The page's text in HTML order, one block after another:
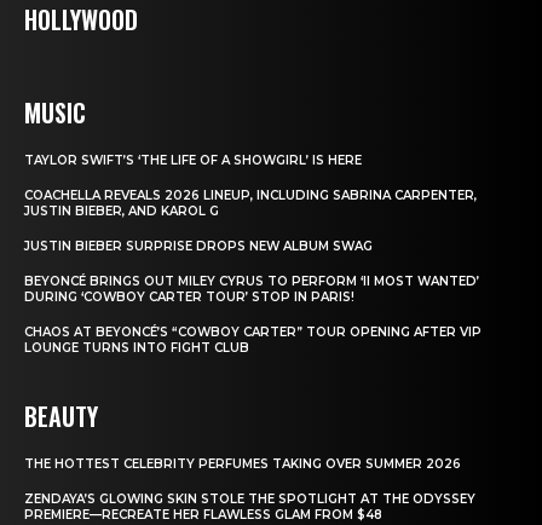
HOLLYWOOD
MUSIC
TAYLOR SWIFT’S ‘THE LIFE OF A SHOWGIRL’ IS HERE
COACHELLA REVEALS 2026 LINEUP, INCLUDING SABRINA CARPENTER,
JUSTIN BIEBER, AND KAROL G
JUSTIN BIEBER SURPRISE DROPS NEW ALBUM SWAG
BEYONCÉ BRINGS OUT MILEY CYRUS TO PERFORM ‘II MOST WANTED’
DURING ‘COWBOY CARTER TOUR’ STOP IN PARIS!
CHAOS AT BEYONCÉ’S “COWBOY CARTER” TOUR OPENING AFTER VIP
LOUNGE TURNS INTO FIGHT CLUB
BEAUTY
THE HOTTEST CELEBRITY PERFUMES TAKING OVER SUMMER 2026
ZENDAYA’S GLOWING SKIN STOLE THE SPOTLIGHT AT THE ODYSSEY
PREMIERE—RECREATE HER FLAWLESS GLAM FROM $48